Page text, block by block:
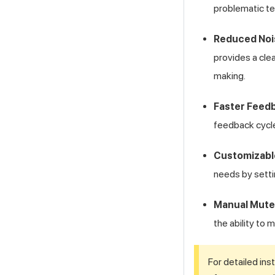
problematic
Reduced
provides a
making.
Faster
feedback
needs by
Manual
the ability to
For detailed